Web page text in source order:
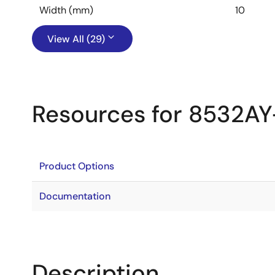
Width (mm) 10
View All (29)
Resources for
Product Options
Documentation